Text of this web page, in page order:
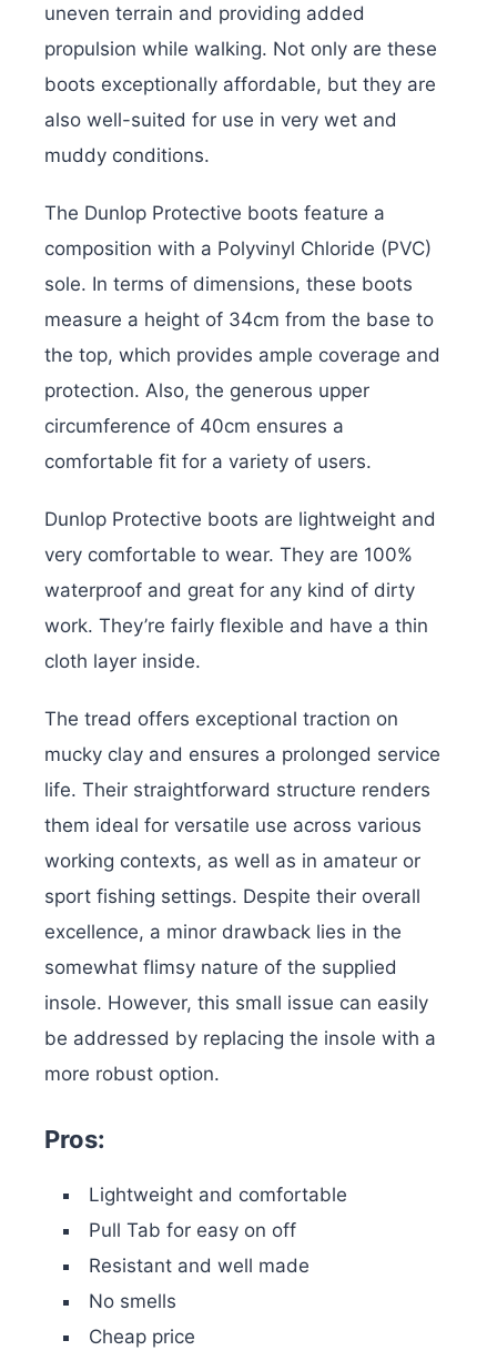
uneven terrain and providing added
propulsion while walking. Not only are these
boots exceptionally affordable, but they are
also well-suited for use in very wet and
muddy conditions.
The Dunlop Protective boots feature a
composition with a Polyvinyl Chloride (PVC)
sole. In terms of dimensions, these boots
measure a height of 34cm from the base to
the top, which provides ample coverage and
protection. Also, the generous upper
circumference of 40cm ensures a
comfortable fit for a variety of users.
Dunlop Protective boots are lightweight and
very comfortable to wear. They are 100%
waterproof and great for any kind of dirty
work. They’re fairly flexible and have a thin
cloth layer inside.
The tread offers exceptional traction on
mucky clay and ensures a prolonged service
life. Their straightforward structure renders
them ideal for versatile use across various
working contexts, as well as in amateur or
sport fishing settings. Despite their overall
excellence, a minor drawback lies in the
somewhat flimsy nature of the supplied
insole. However, this small issue can easily
be addressed by replacing the insole with a
more robust option.
Pros:
Lightweight and comfortable
Pull Tab for easy on off
Resistant and well made
No smells
Cheap price